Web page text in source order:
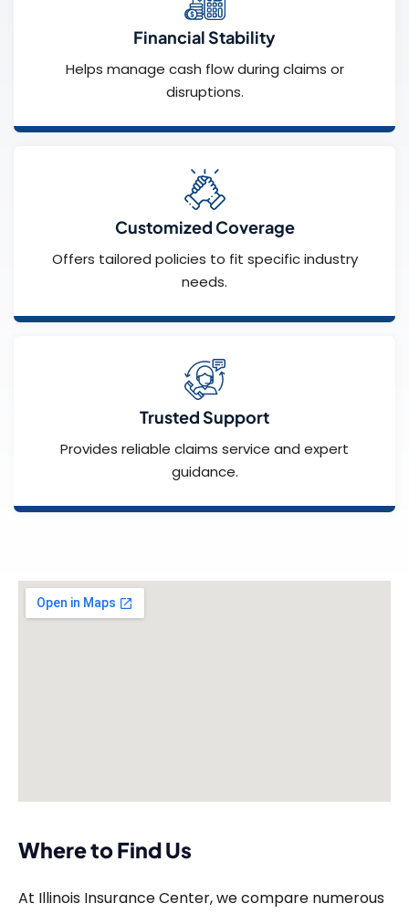
Financial Stability
Helps manage cash flow during claims or
disruptions.
Customized Coverage
Offers tailored policies to fit specific industry
needs.
Trusted Support
Provides reliable claims service and expert
guidance.
Where to Find Us
At Illinois Insurance Center, we compare numerous